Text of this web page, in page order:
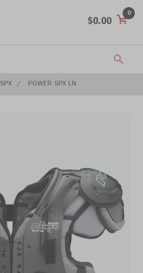
$0.00
0
SPX POWER SPX LN